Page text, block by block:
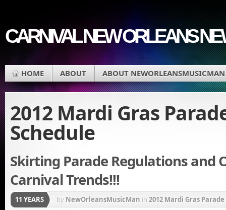
CARNIVAL NEW ORLEANS
HOME ABOUT ABOUT NEWORLEANSMUSICMAN
2012 Mardi Gras
Schedule
Skirting Parade Regulations and
Carnival Trends!!!
11 YEARS by NewOrleansMusicMan in 2012 Mardi Gras